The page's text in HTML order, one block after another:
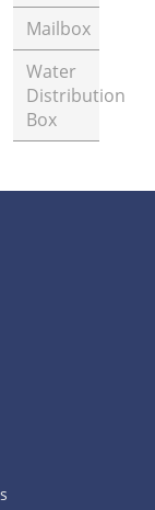
Mailbox
Water
Distribution
Box